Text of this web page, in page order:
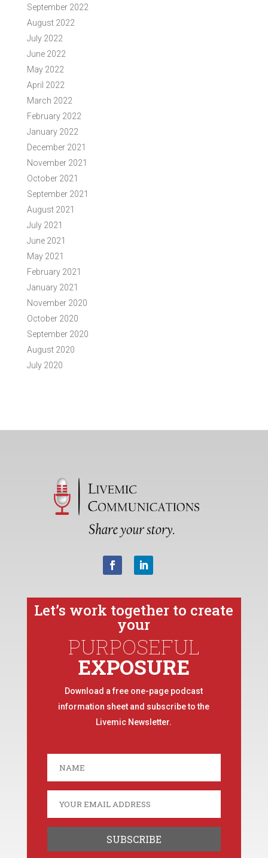
September 2022
August 2022
July 2022
June 2022
May 2022
April 2022
March 2022
February 2022
January 2022
December 2021
November 2021
October 2021
September 2021
August 2021
July 2021
June 2021
May 2021
February 2021
January 2021
November 2020
October 2020
September 2020
August 2020
July 2020
Let’s work together to create
your
PURPOSEFUL
EXPOSURE
Download a free one-page podcast
information sheet and subscribe to the
Livemic Newsletter.